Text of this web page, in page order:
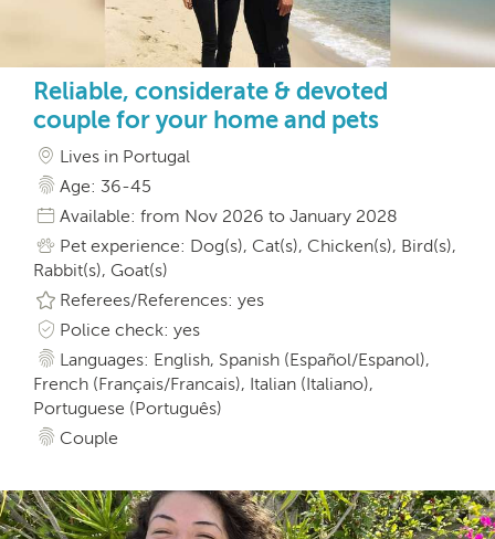
Reliable, considerate & devoted
couple for your home and pets
Lives in Portugal
Age: 36-45
Available: from Nov 2026 to January 2028
Pet experience: Dog(s), Cat(s), Chicken(s), Bird(s),
Rabbit(s), Goat(s)
Referees/References: yes
Police check: yes
Languages: English, Spanish (Español/Espanol),
French (Français/Francais), Italian (Italiano),
Portuguese (Português)
Couple